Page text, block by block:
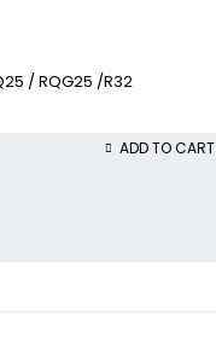
/ RQG25 /R32
ADD TO CART